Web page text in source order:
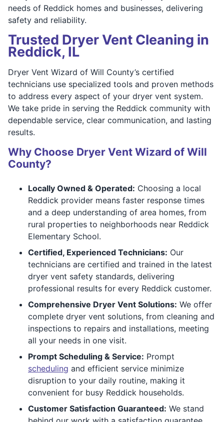
needs of Reddick homes and businesses, delivering
safety and reliability.
Trusted Dryer Vent Cleaning in
Reddick, IL
Dryer Vent Wizard of Will County’s certified
technicians use specialized tools and proven methods
to address every aspect of your dryer vent system.
We take pride in serving the Reddick community with
dependable service, clear communication, and lasting
results.
Why Choose Dryer Vent Wizard of Will
County?
Locally Owned & Operated: Choosing a local
Reddick provider means faster response times
and a deep understanding of area homes, from
rural properties to neighborhoods near Reddick
Elementary School.
Certified, Experienced Technicians: Our
technicians are certified and trained in the latest
dryer vent safety standards, delivering
professional results for every Reddick customer.
Comprehensive Dryer Vent Solutions: We offer
complete dryer vent solutions, from cleaning and
inspections to repairs and installations, meeting
all your needs in one visit.
Prompt Scheduling & Service: Prompt
scheduling and efficient service minimize
disruption to your daily routine, making it
convenient for busy Reddick households.
Customer Satisfaction Guaranteed: We stand